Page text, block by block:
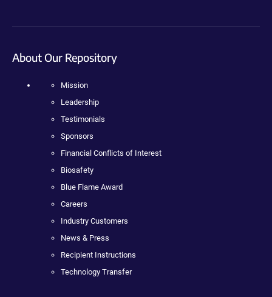
About Our Repository
Mission
Leadership
Testimonials
Sponsors
Financial Conflicts of Interest
Biosafety
Blue Flame Award
Careers
Industry Customers
News & Press
Recipient Instructions
Technology Transfer